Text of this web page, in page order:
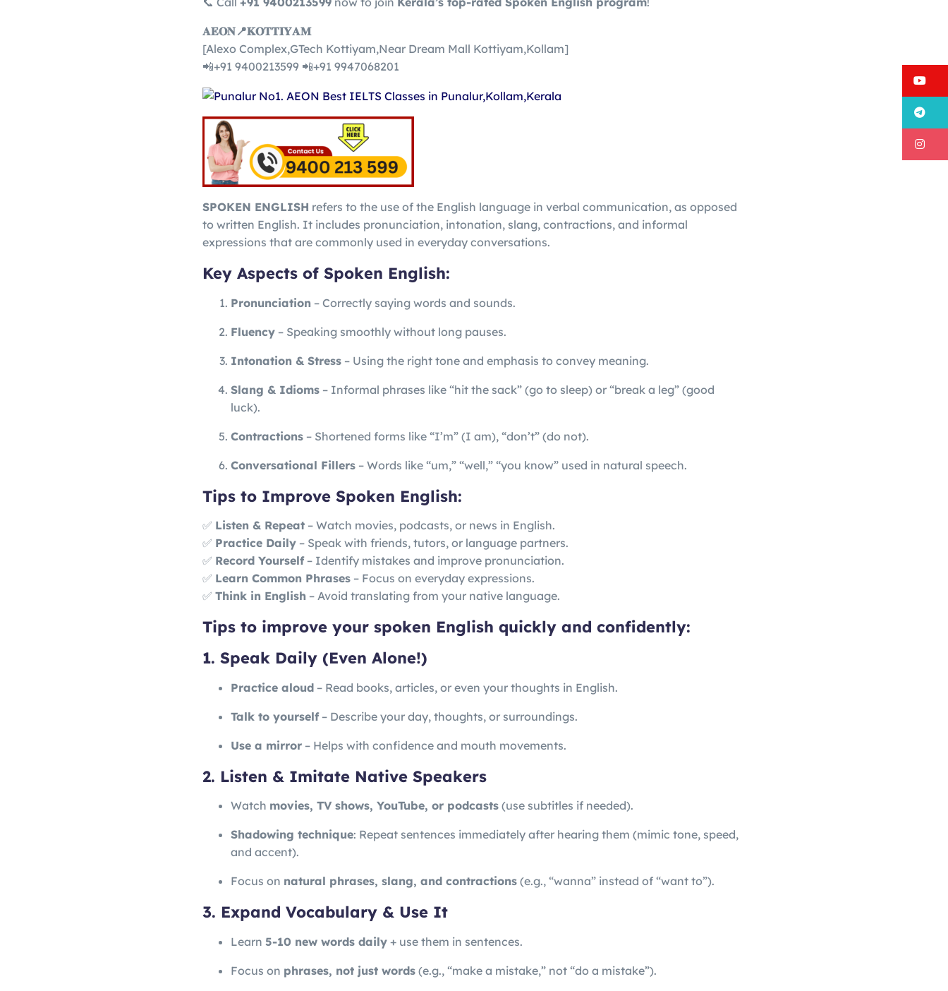
𝐀𝐄𝐎𝐍📍𝐊𝐎𝐓𝐓𝐈𝐘𝐀𝐌
[Alexo Complex,GTech Kottiyam,Near Dream Mall Kottiyam,Kollam]
📲+91 9400213599 📲+91 9947068201
SPOKEN ENGLISH refers to the use of the English language in verbal communication, as opposed
to written English. It includes pronunciation, intonation, slang, contractions, and informal
expressions that are commonly used in everyday conversations.
Key Aspects of Spoken English:
Pronunciation – Correctly saying words and sounds.
Fluency – Speaking smoothly without long pauses.
Intonation & Stress – Using the right tone and emphasis to convey meaning.
Slang & Idioms – Informal phrases like “hit the sack” (go to sleep) or “break a leg” (good
luck).
Contractions – Shortened forms like “I’m” (I am), “don’t” (do not).
Conversational Fillers – Words like “um,” “well,” “you know” used in natural speech.
Tips to Improve Spoken English:
✅ Listen & Repeat – Watch movies, podcasts, or news in English.
✅ Practice Daily – Speak with friends, tutors, or language partners.
✅ Record Yourself– Identify mistakes and improve pronunciation.
✅ Learn Common Phrases – Focus on everyday expressions.
✅ Think in English – Avoid translating from your native language.
Tips to improve your spoken English quickly and confidently:
1. Speak Daily (Even Alone!)
Practice aloud – Read books, articles, or even your thoughts in English.
Talk to yourself– Describe your day, thoughts, or surroundings.
Use a mirror – Helps with confidence and mouth movements.
2. Listen & Imitate Native Speakers
Watch movies, TV shows, YouTube, or podcasts (use subtitles if needed).
Shadowing technique: Repeat sentences immediately after hearing them (mimic tone, speed,
and accent).
Focus on natural phrases, slang, and contractions (e.g., “wanna” instead of “want to”).
3. Expand Vocabulary & Use It
Learn 5-10 new words daily + use them in sentences.
Focus on phrases, not just words (e.g., “make a mistake,” not “do a mistake”).